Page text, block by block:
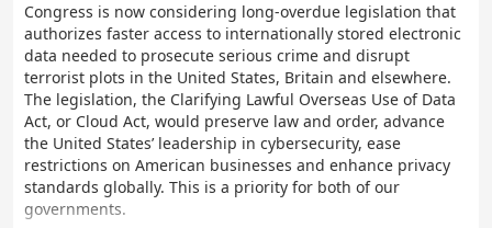
Congress is now considering long-overdue legislation that
authorizes faster access to internationally stored electronic
data needed to prosecute serious crime and disrupt
terrorist plots in the United States, Britain and elsewhere.
The legislation, the Clarifying Lawful Overseas Use of Data
Act, or Cloud Act, would preserve law and order, advance
the United States’ leadership in cybersecurity, ease
restrictions on American businesses and enhance privacy
standards globally. This is a priority for both of our
governments.